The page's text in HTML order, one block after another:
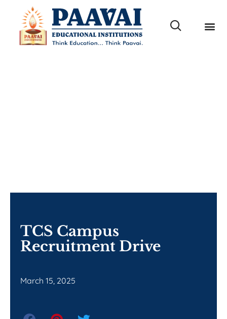
TCS Campus
Recruitment Drive
March 15, 2025